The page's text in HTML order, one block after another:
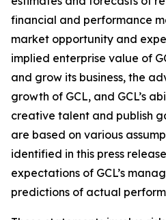
financial and performance
market opportunity and
implied enterprise value of
and grow its business, the
growth of GCL, and GCL’s
creative talent and publish
are based on various
identified in this press
expectations of GCL’s
predictions of actual